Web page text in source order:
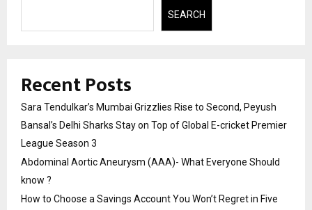
SEARCH
Recent Posts
Sara Tendulkar’s Mumbai Grizzlies Rise to Second, Peyush
Bansal’s Delhi Sharks Stay on Top of Global E-cricket Premier
League Season 3
Abdominal Aortic Aneurysm (AAA)- What Everyone Should
know ?
How to Choose a Savings Account You Won’t Regret in Five